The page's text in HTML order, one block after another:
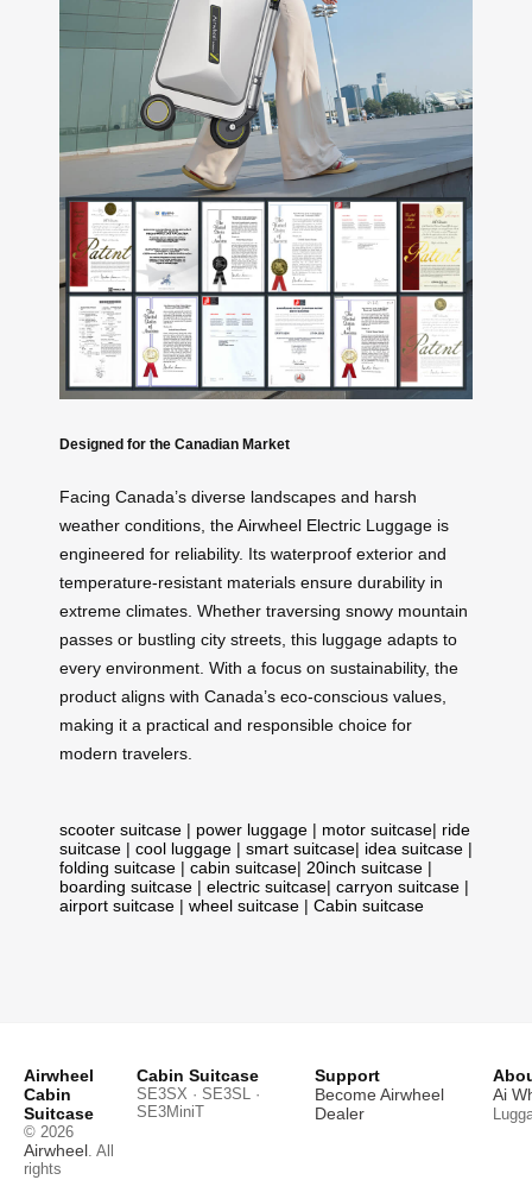
Designed for the Canadian Market
Facing Canada’s diverse landscapes and harsh
weather conditions, the Airwheel Electric Luggage is
engineered for reliability. Its waterproof exterior and
temperature-resistant materials ensure durability in
extreme climates. Whether traversing snowy mountain
passes or bustling city streets, this luggage adapts to
every environment. With a focus on sustainability, the
product aligns with Canada’s eco-conscious values,
making it a practical and responsible choice for
modern travelers.
scooter suitcase | power luggage | motor suitcase| ride
suitcase | cool luggage | smart suitcase| idea suitcase |
folding suitcase | cabin suitcase| 20inch suitcase |
boarding suitcase | electric suitcase| carryon suitcase |
airport suitcase | wheel suitcase | Cabin suitcase
Airwheel
Cabin
Suitcase
© 2026
Airwheel . All
rights
Cabin Suitcase
SE3SX · SE3SL ·
SE3MiniT
Support
Become Airwheel
Dealer
Ai